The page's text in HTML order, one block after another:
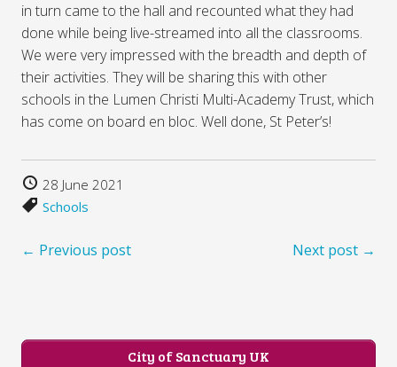
in turn came to the hall and recounted what they had
done while being live-streamed into all the classrooms.
We were very impressed with the breadth and depth of
their activities. They will be sharing this with other
schools in the Lumen Christi Multi-Academy Trust, which
has come on board en bloc. Well done, St Peter’s!
28 June 2021
Schools
← Previous post Next post →
City of Sanctuary UK